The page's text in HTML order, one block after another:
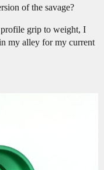
of the savage?
grip to weight, I
my alley for my current